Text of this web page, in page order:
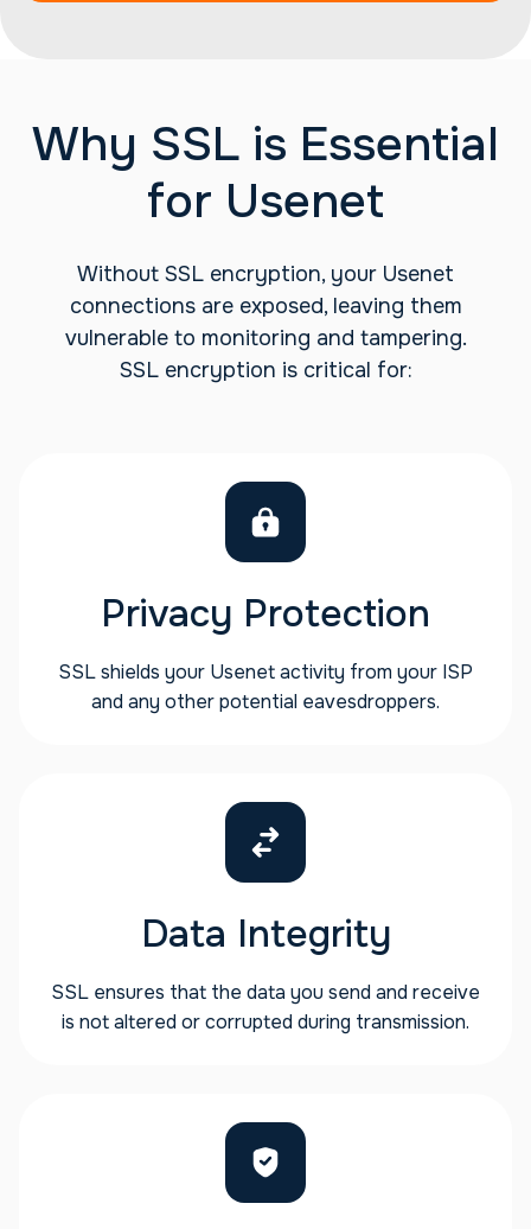
Why SSL is Essential
for Usenet
Without SSL encryption, your Usenet
connections are exposed, leaving them
vulnerable to monitoring and tampering.
SSL encryption is critical for:
Privacy Protection
SSL shields your Usenet activity from your ISP
and any other potential eavesdroppers.
Data Integrity
SSL ensures that the data you send and receive
is not altered or corrupted during transmission.